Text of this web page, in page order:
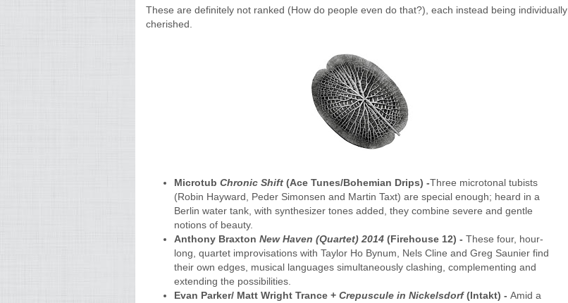
These are definitely not ranked (How do people even do that?), each instead being individually
cherished.
Microtub Chronic Shift (Ace Tunes/Bohemian Drips) -Three microtonal tubists
(Robin Hayward, Peder Simonsen and Martin Taxt) are special enough; heard in a
Berlin water tank, with synthesizer tones added, they combine severe and gentle
notions of beauty.
Anthony Braxton New Haven (Quartet) 2014 (Firehouse 12) - These four, hour-
long, quartet improvisations with Taylor Ho Bynum, Nels Cline and Greg Saunier find
their own edges, musical languages simultaneously clashing, complementing and
extending the possibilities.
Evan Parker/ Matt Wright Trance + Crepuscule in Nickelsdorf(Intakt) - Amid a